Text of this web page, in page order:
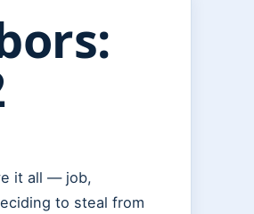
it all — job,
to steal from